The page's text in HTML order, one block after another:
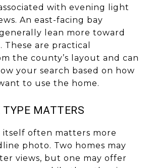
with evening light
An east-facing bay
lean more toward
are practical
the county’s layout and can
your search based on how
to use the home.
TYPE MATTERS
itself often matters more
photo. Two homes may
views, but one may offer